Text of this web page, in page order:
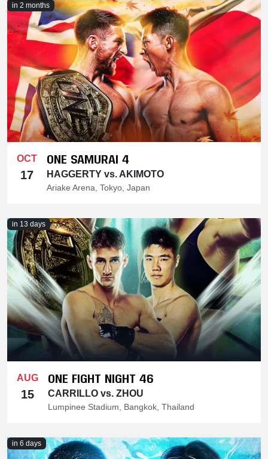
in 2 months
OCT
17
ONE SAMURAI 4
HAGGERTY vs. AKIMOTO
Ariake Arena, Tokyo, Japan
in 13 days
AUG
15
ONE FIGHT NIGHT 46
CARRILLO vs. ZHOU
Lumpinee Stadium, Bangkok, Thailand
in 6 days